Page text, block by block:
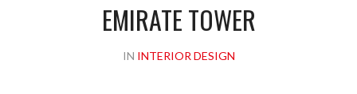
EMIRATE TOWER
IN INTERIOR DESIGN